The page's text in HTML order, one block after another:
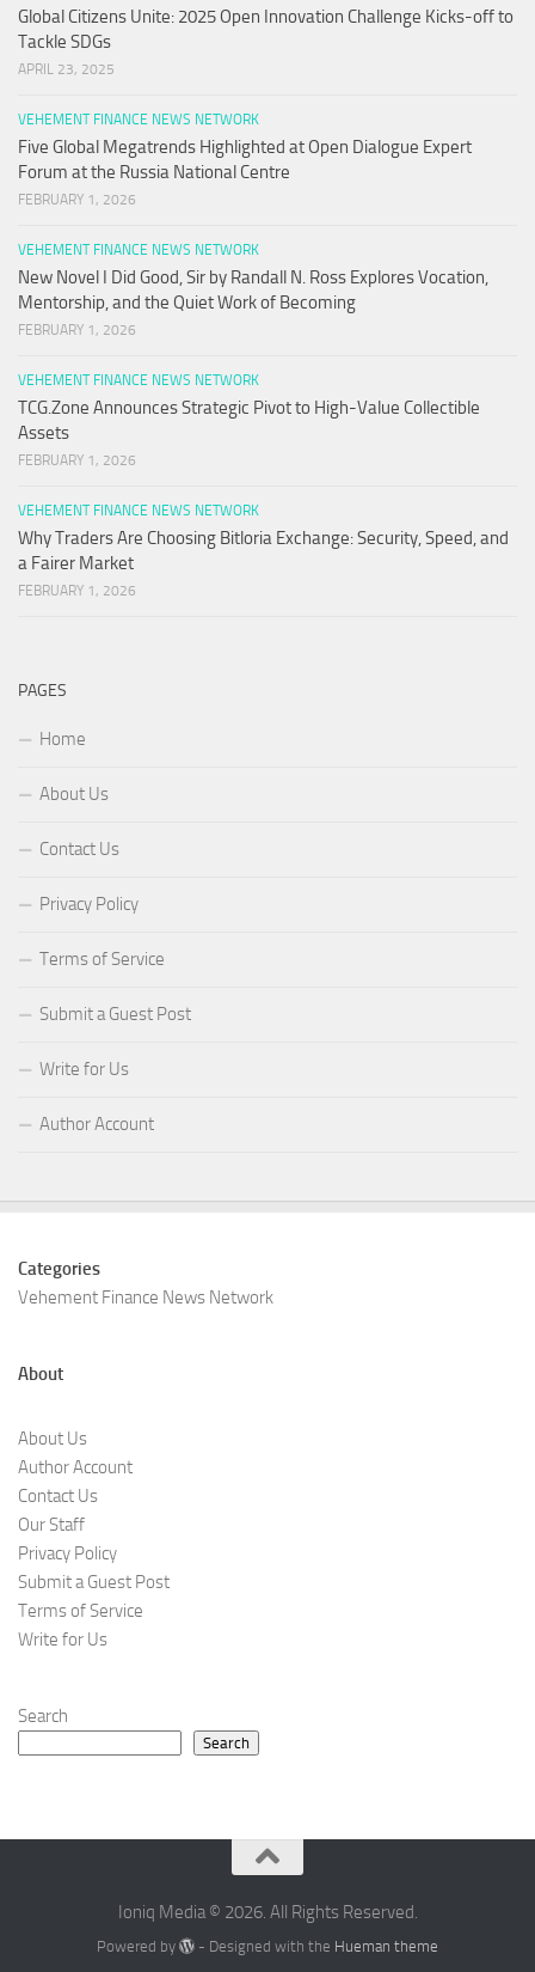
Global Citizens Unite: 2025 Open Innovation Challenge Kicks-off to
Tackle SDGs
APRIL 23, 2025
VEHEMENT FINANCE NEWS NETWORK
Five Global Megatrends Highlighted at Open Dialogue Expert
Forum at the Russia National Centre
FEBRUARY 1, 2026
VEHEMENT FINANCE NEWS NETWORK
New Novel I Did Good, Sir by Randall N. Ross Explores Vocation,
Mentorship, and the Quiet Work of Becoming
FEBRUARY 1, 2026
VEHEMENT FINANCE NEWS NETWORK
TCG.Zone Announces Strategic Pivot to High-Value Collectible
Assets
FEBRUARY 1, 2026
VEHEMENT FINANCE NEWS NETWORK
Why Traders Are Choosing Bitloria Exchange: Security, Speed, and
a Fairer Market
FEBRUARY 1, 2026
PAGES
Home
About Us
Contact Us
Privacy Policy
Terms of Service
Submit a Guest Post
Write for Us
Author Account
Categories
Vehement Finance News Network
About
About Us
Author Account
Contact Us
Our Staff
Privacy Policy
Submit a Guest Post
Terms of Service
Write for Us
Search
Search
Ioniq Media © 2026. All Rights Reserved.
Powered by - Designed with the Hueman theme